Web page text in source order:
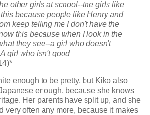
other girls at school--the girls like
because people like Henry and
keep telling me I don't have the
this because when I look in the
they see--a girl who doesn't
girl who isn't good
enough to be pretty, but Kiko also
enough, because she knows
Her parents have split up, and she
very often any more, because it makes